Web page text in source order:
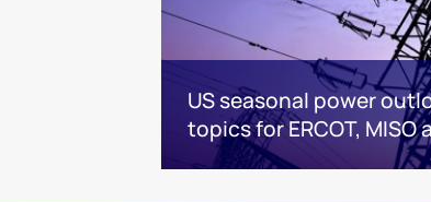
US seasonal power
topics for ERCOT, MISO